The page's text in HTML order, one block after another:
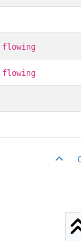
flowing
flowing